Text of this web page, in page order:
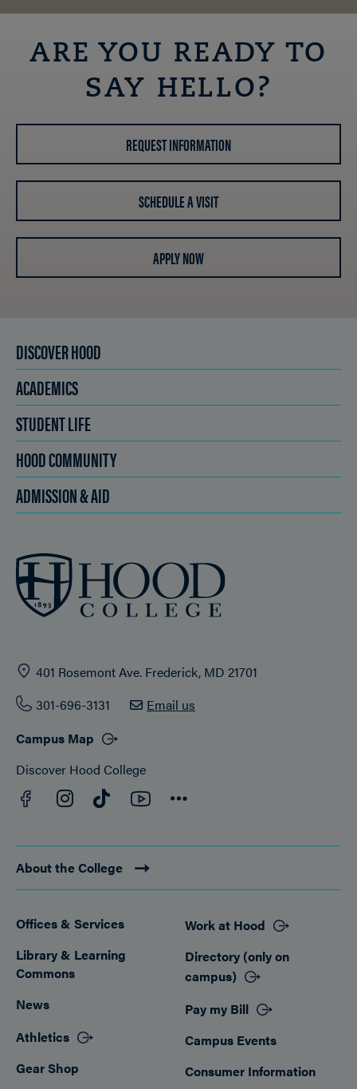
ARE YOU READY TO
SAY HELLO?
REQUEST INFORMATION
SCHEDULE A VISIT
APPLY NOW
DISCOVER HOOD
ACADEMICS
STUDENT LIFE
HOOD COMMUNITY
ADMISSION & AID
401 Rosemont Ave. Frederick, MD 21701
301-696-3131
Email us
Campus Map
Discover Hood College
Facebook
Instagram
TikTokYouTube
About the College
Footer
Offices & Services
Library & Learning
Commons
News
Athletics
Gear Shop
Work at Hood
Directory (only on
campus)
Pay my Bill
Campus Events
Consumer Information